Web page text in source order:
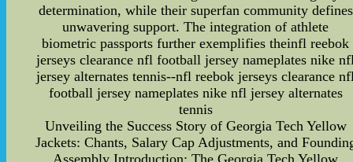
determination, while their superfan community defines
unwavering support. The integration of athlete
biometric passports further exemplifies theinfl reebok
jerseys clearance nfl football jersey nameplates nike
jersey alternates tennis--nfl reebok jerseys clearance
football jersey nameplates nike nfl jersey alternates
tennis
Unveiling the Success Story of Georgia Tech Yellow
Jackets: Chants, Salary Cap Adjustments, and
Assembly Introduction: The Georgia Tech Yellow